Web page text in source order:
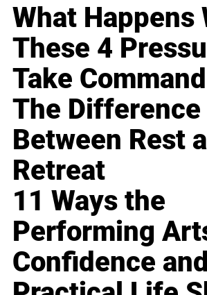
What Happens
These 4
Take Command
The Difference
Between Rest
Retreat
11 Ways the
Performing
Confidence and